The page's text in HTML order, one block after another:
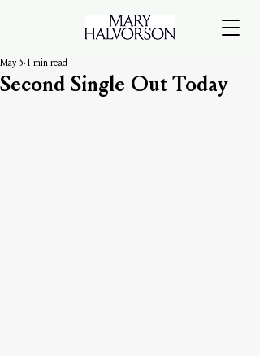
Second Single Out Today
May 5 1 min read